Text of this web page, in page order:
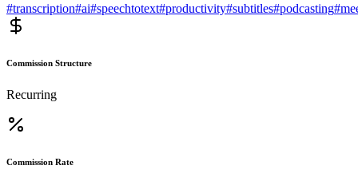
#transcription#ai#speechtotext#productivity#subtitles#podcasting#
Commission Structure
Recurring
Commission Rate